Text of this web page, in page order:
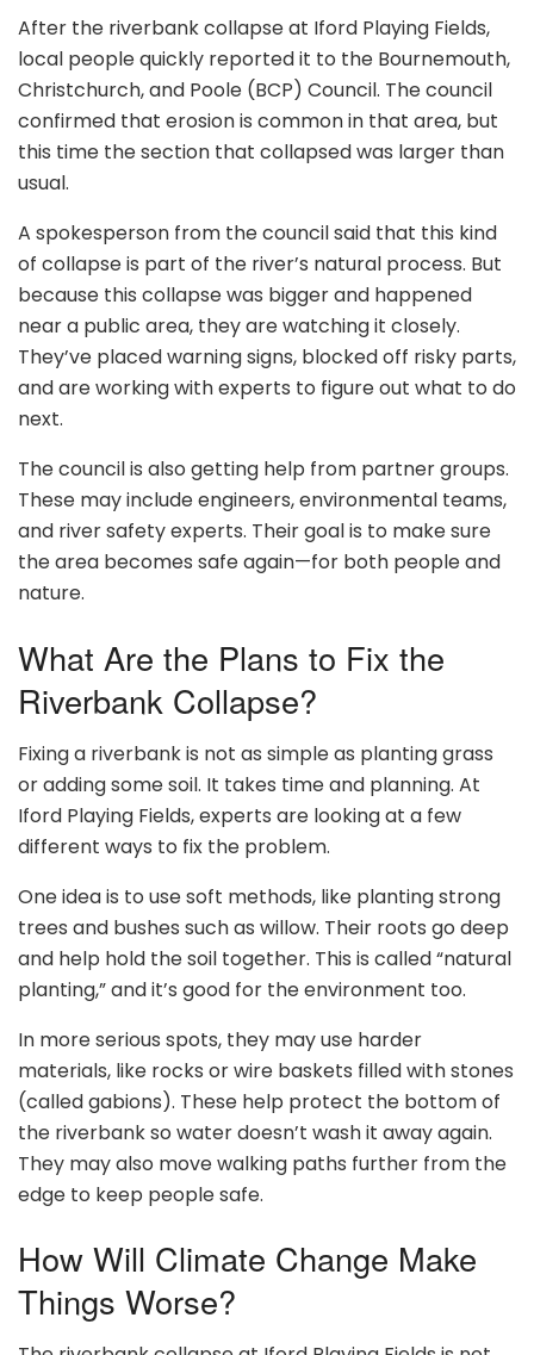
After the riverbank collapse at Iford Playing Fields,
local people quickly reported it to the Bournemouth,
Christchurch, and Poole (BCP) Council. The council
confirmed that erosion is common in that area, but
this time the section that collapsed was larger than
usual.
A spokesperson from the council said that this kind
of collapse is part of the river’s natural process. But
because this collapse was bigger and happened
near a public area, they are watching it closely.
They’ve placed warning signs, blocked off risky parts,
and are working with experts to figure out what to do
next.
The council is also getting help from partner groups.
These may include engineers, environmental teams,
and river safety experts. Their goal is to make sure
the area becomes safe again—for both people and
nature.
What Are the Plans to Fix the
Riverbank Collapse?
Fixing a riverbank is not as simple as planting grass
or adding some soil. It takes time and planning. At
Iford Playing Fields, experts are looking at a few
different ways to fix the problem.
One idea is to use soft methods, like planting strong
trees and bushes such as willow. Their roots go deep
and help hold the soil together. This is called “natural
planting,” and it’s good for the environment too.
In more serious spots, they may use harder
materials, like rocks or wire baskets filled with stones
(called gabions). These help protect the bottom of
the riverbank so water doesn’t wash it away again.
They may also move walking paths further from the
edge to keep people safe.
How Will Climate Change Make
Things Worse?